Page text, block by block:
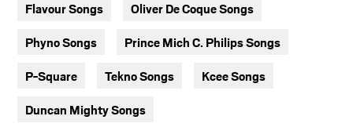
Flavour Songs Oliver De Coque Songs
Phyno Songs Prince Mich C. Philips Songs
P-Square Tekno Songs Kcee Songs
Duncan Mighty Songs